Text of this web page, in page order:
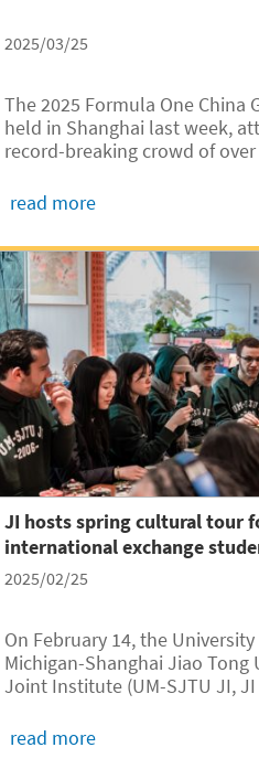
2025/03/25
The 2025 Formula One China
held in Shanghai last week,
record-breaking crowd of over
Circuit. Among the attendees
international student of the
read more
JI hosts spring cultural tour
international exchange
2025/02/25
On February 14, the
Michigan-Shanghai Jiao Tong
Joint Institute (UM-SJTU JI,
students from 16 countries,
read more